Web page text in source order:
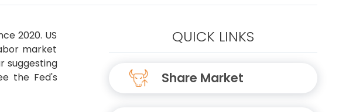
2020. US
market
suggesting
the Fed's
QUICK LINKS
Share Market